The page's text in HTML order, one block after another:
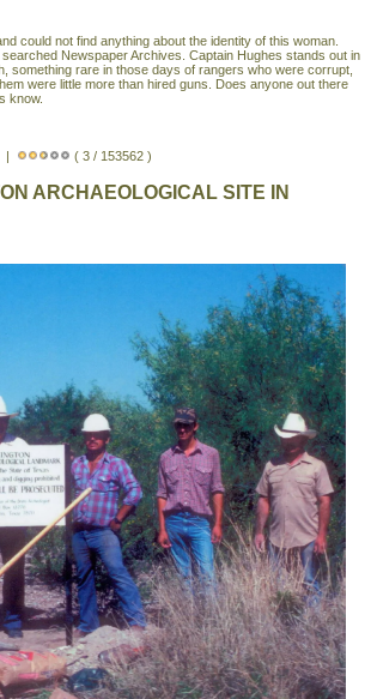
could not find anything about the identity of this woman.
Newspaper Archives. Captain Hughes stands out in
something rare in those days of rangers who were corrupt,
were little more than hired guns. Does anyone out there
know.
| ( 3 / 153562 )
ARCHAEOLOGICAL SITE IN